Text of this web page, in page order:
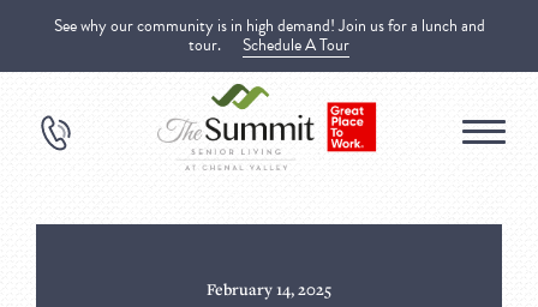
See why our community is in high demand! Join us for a lunch and
tour. Schedule A Tour
February 14, 2025